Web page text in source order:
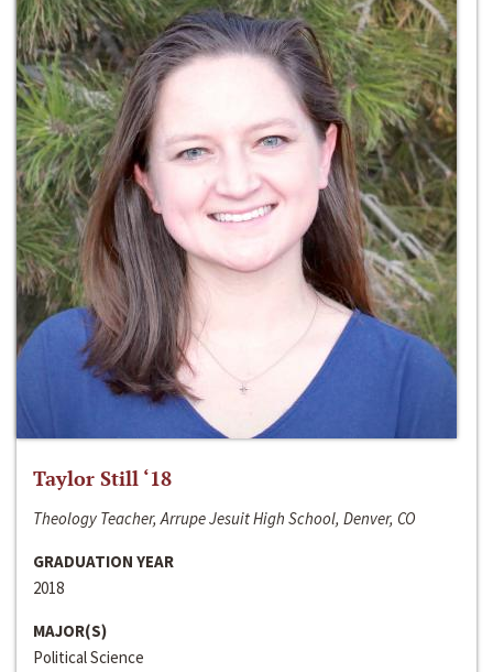
Taylor Still ‘18
Theology Teacher, Arrupe Jesuit High School, Denver, CO
GRADUATION YEAR
2018
MAJOR(S)
Political Science